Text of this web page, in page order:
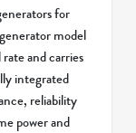
for
model
and carries
integrated
reliability
power and